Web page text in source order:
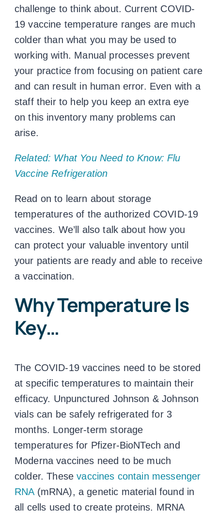
challenge to think about. Current COVID-
19vaccine temperature ranges are much
colder than what you may be used to
working with. Manual processes prevent
your practice from focusing on patient care
and can result in human error. Even with a
staff their to help you keep an extra eye
on this inventory many problems can
arise.
Related: What You Need to Know: Flu
Vaccine Refrigeration
Read on to learn about storage
temperaturesof the authorized COVID-19
vaccines. We’ll also talk about how you
can protect your valuable inventory until
your patients are ready and able to receive
a vaccination.
Why Temperature Is
Key…
The COVID-19 vaccines need to be stored
at specific temperatures to maintain their
efficacy. Unpunctured Johnson & Johnson
vials can be safely refrigerated for 3
months. Longer-termstorage
temperaturesfor Pfizer-BioNTech and
Moderna vaccines need to be much
colder. Thesevaccines contain messenger
RNA(mRNA), a genetic material found in
all cells used to create proteins. MRNA